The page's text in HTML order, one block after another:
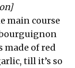
main course
made of red
till it’s so